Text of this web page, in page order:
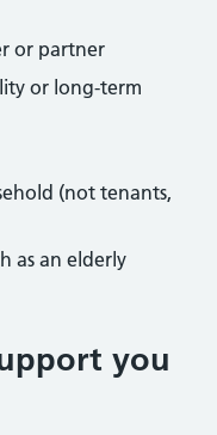
or partner
or long-term
(not tenants,
as an elderly
you